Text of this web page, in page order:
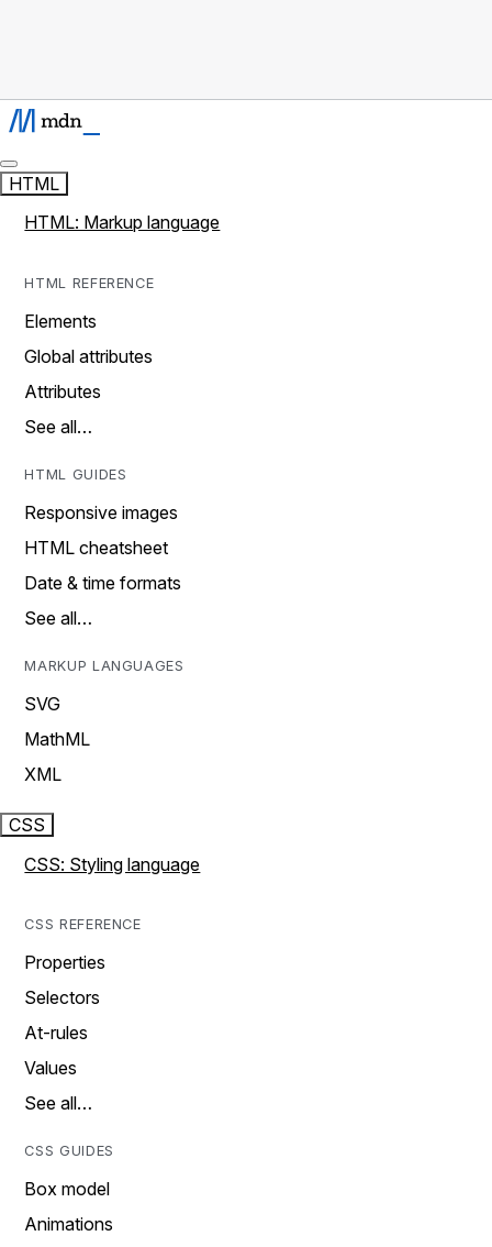
HTML
HTML: Markup language
HTML REFERENCE
Elements
Global attributes
Attributes
See all…
HTML GUIDES
Responsive images
HTML cheatsheet
Date & time formats
See all…
MARKUP LANGUAGES
SVG
MathML
XML
CSS
CSS: Styling language
CSS REFERENCE
Properties
Selectors
At-rules
Values
See all…
CSS GUIDES
Box model
Animations